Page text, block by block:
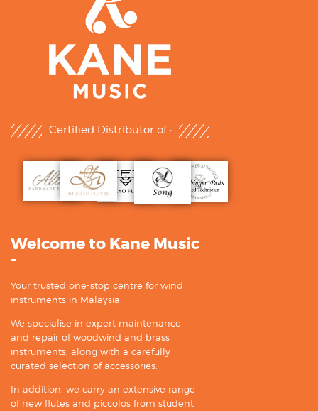
Certified Distributor of :
Welcome to Kane Music
-
Your trusted one-stop centre for wind
instruments in Malaysia.
We specialise in expert maintenance
and repair of woodwind and brass
instruments, along with a carefully
curated selection of accessories.
In addition, we carry an extensive range
of new flutes and piccolos from student